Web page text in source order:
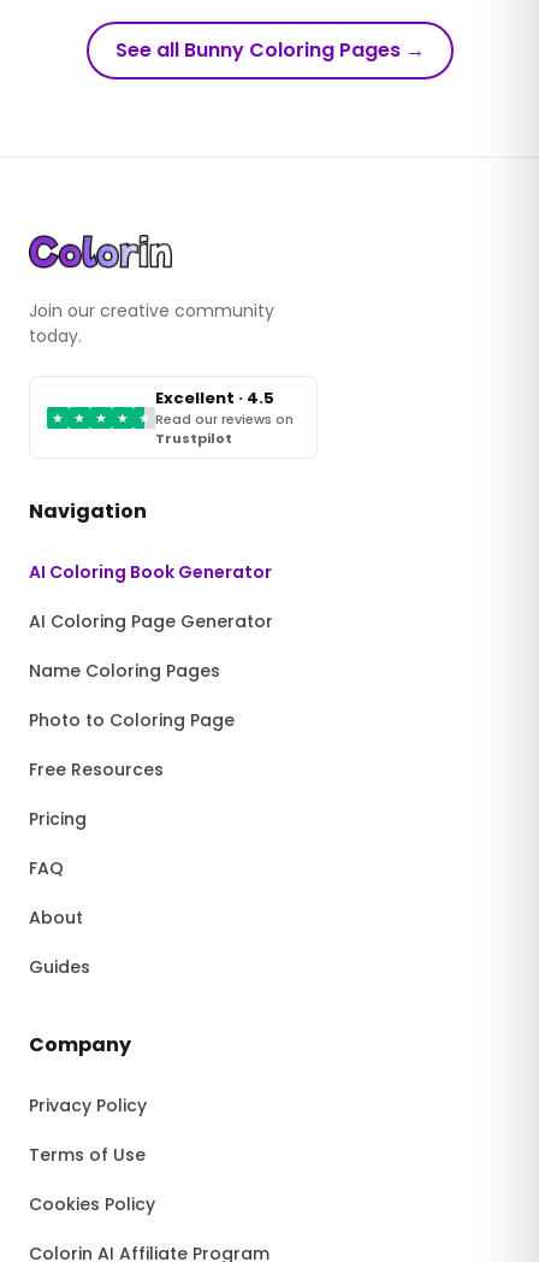
See all Bunny Coloring Pages→
Join our creative community
today.
★ ★ ★ ★ ★
Excellent · 4.5
Read our reviews on
Trustpilot
Navigation
AI Coloring Book Generator
AI Coloring Page Generator
Name Coloring Pages
Photo to Coloring Page
Free Resources
Pricing
FAQ
About
Guides
Company
Privacy Policy
Terms of Use
Cookies Policy
Colorin AI Affiliate Program